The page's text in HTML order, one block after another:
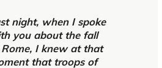
night, when I spoke
you about the fall
I knew at that
that troops of